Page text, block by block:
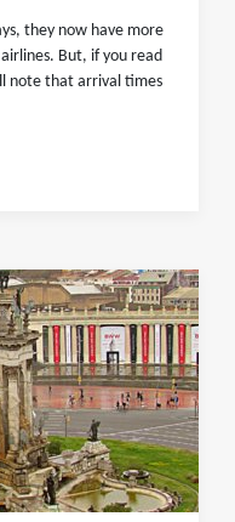
they now have more
But, if you read
note that arrival times